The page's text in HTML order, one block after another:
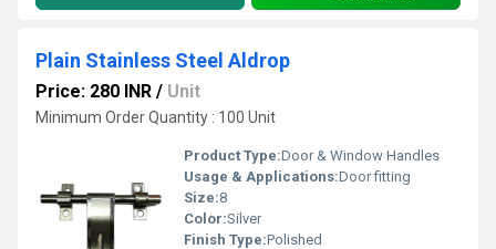
Plain Stainless Steel Aldrop
Price: 280 INR / Unit
Minimum Order Quantity : 100 Unit
Product Type:Door & Window Handles
Usage & Applications:Door fitting
Size:8
Color:Silver
Finish Type:Polished